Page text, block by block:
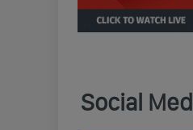
Social